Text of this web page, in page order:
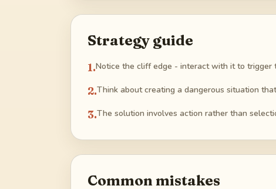
Strategy guide
1.Notice the cliff edge - interact with it to trigger
2.Think about creating a dangerous situation
3.The solution involves action rather than
Common mistakes